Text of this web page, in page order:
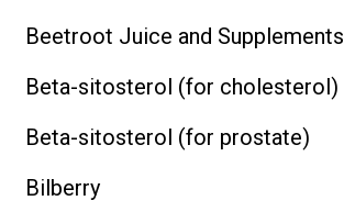
Beetroot Juice and Supplements
Beta-sitosterol (for cholesterol)
Beta-sitosterol (for prostate)
Bilberry